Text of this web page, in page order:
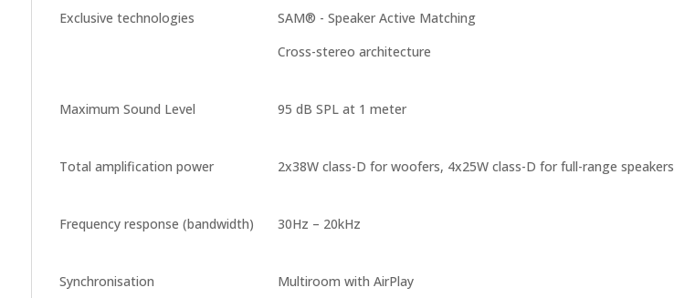
Exclusive technologies
SAM® - Speaker Active Matching
Cross-stereo architecture
Maximum Sound Level 95 dB SPL at 1 meter
Total amplification power 2x38W class-D for woofers, 4x25W class-D for full-range speakers
Frequency response (bandwidth) 30Hz – 20kHz
Synchronisation Multiroom with AirPlay